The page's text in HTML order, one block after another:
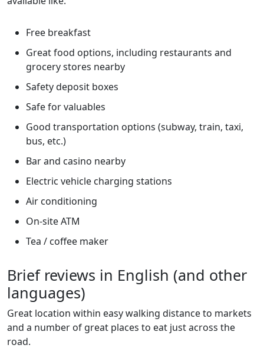
Free breakfast
Great food options, including restaurants and
grocery stores nearby
Safety deposit boxes
Safe for valuables
Good transportation options (subway, train, taxi,
bus, etc.)
Bar and casino nearby
Electric vehicle charging stations
Air conditioning
On-site ATM
Tea / coffee maker
Brief reviews in English (and other
languages)
Great location within easy walking distance to markets
and a number of great places to eat just across the
road.